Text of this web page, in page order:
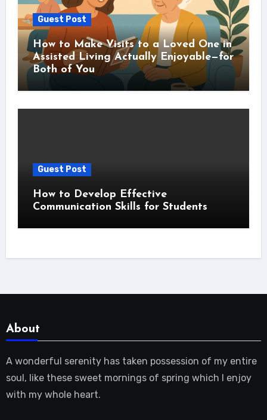
Guest Post
How to Make Visits to a Loved One in
Assisted Living Actually Enjoyable—for
Both of You
Guest Post
How to Develop Effective
Communication Skills for Students
About
A wonderful serenity has taken possession of my entire
soul, like these sweet mornings of spring which I enjoy
with my whole heart.